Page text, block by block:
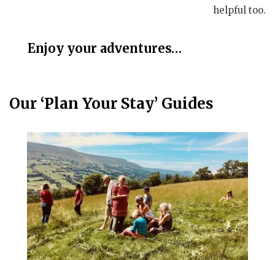
helpful too.
Enjoy your adventures…
Our ‘Plan Your Stay’ Guides